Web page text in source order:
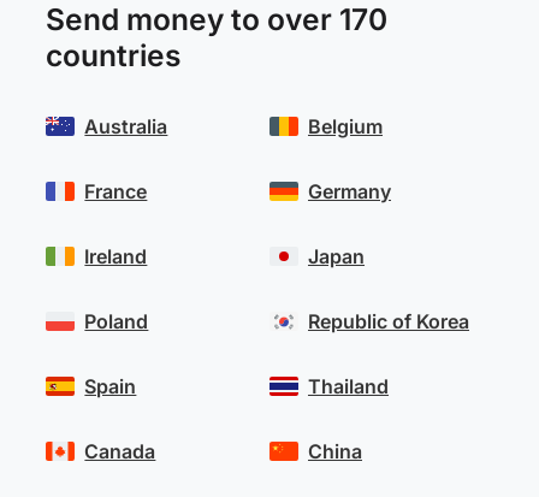
Send money to over 170
countries
Australia
France
Ireland
Poland
Spain
Belgium
Germany
Japan
Republic of Korea
Thailand
Canada China